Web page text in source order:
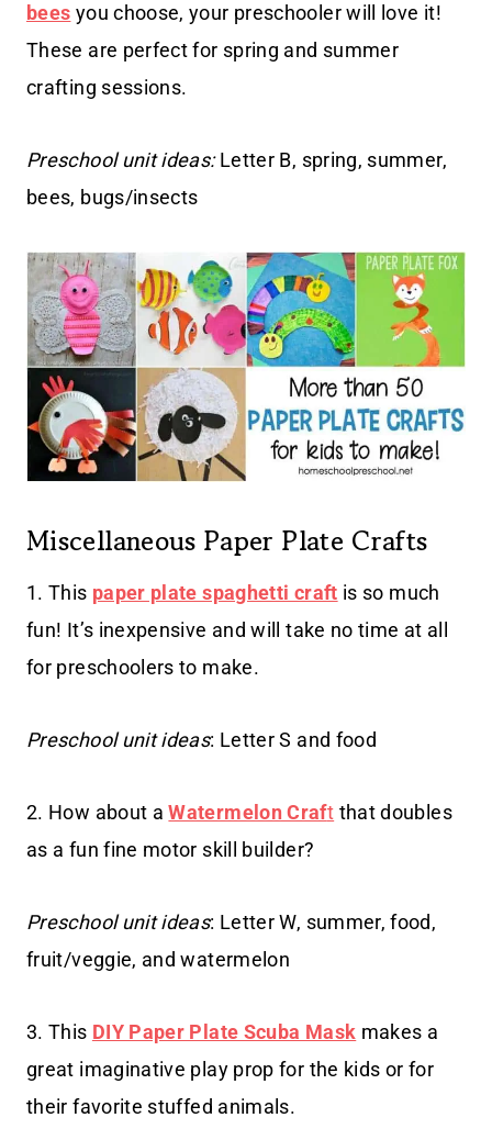
bees you choose, your preschooler will love it!
These are perfect for spring and summer
crafting sessions.
Preschool unit ideas:Letter B, spring, summer,
bees, bugs/insects
Miscellaneous Paper Plate Crafts
1. This paper plate spaghetti craft is so much
fun! It’s inexpensive and will take no time at all
for preschoolers to make.
Preschool unit ideas: Letter S and food
2. How about aWatermelon Craft that doubles
as a fun fine motor skill builder?
Preschool unit ideas: Letter W, summer, food,
fruit/veggie, and watermelon
3. This DIY Paper Plate Scuba Mask makes a
great imaginative play prop for the kids or for
their favorite stuffed animals.